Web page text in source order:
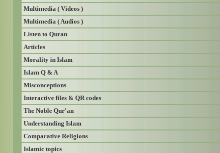
Multimedia ( Videos )
Multimedia ( Audios )
Listen to Quran
Articles
Morality in Islam
Islam Q & A
Misconceptions
Interactive files & QR codes
The Noble Qur'an
Understanding Islam
Comparative Religions
Islamic topics